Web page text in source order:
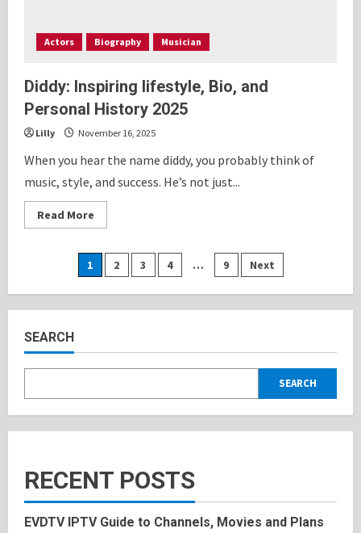
Actors Biography Musician
Diddy: Inspiring lifestyle, Bio, and
Personal History 2025
Lilly November 16, 2025
When you hear the name diddy, you probably think of
music, style, and success. He’s not just...
Read More
more
Inspiring
lifestyle,
Bio,
and
Posts
pagination
1 2 3 4 … 9 Next
SEARCH
SEARCH
RECENT POSTS
EVDTV IPTV Guide to Channels, Movies and Plans